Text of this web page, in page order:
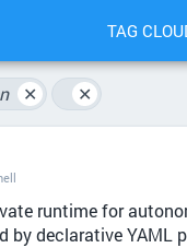
TAG
✕ ✕
runtime for
by declarative